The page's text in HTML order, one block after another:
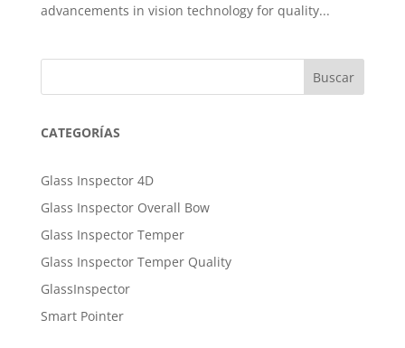
advancements in vision technology for quality...
Buscar
CATEGORÍAS
Glass Inspector 4D
Glass Inspector Overall Bow
Glass Inspector Temper
Glass Inspector Temper Quality
GlassInspector
Smart Pointer